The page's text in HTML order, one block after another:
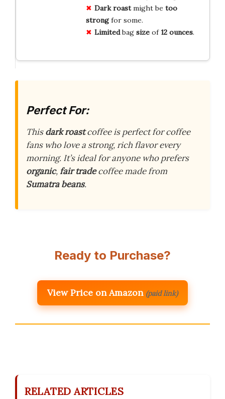
Dark roastmight be too
strongfor some.
Limitedbag sizeof12 ounces.
Perfect For:
Thisdark roastcoffee is perfect for coffee
fans who love a strong, rich flavor every
morning. It’s ideal for anyone who prefers
organic,fair tradecoffee made from
Sumatra beans.
Ready to Purchase?
View Price on Amazon (paid link)
RELATED ARTICLES